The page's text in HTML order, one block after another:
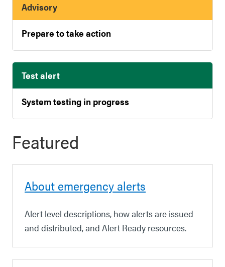
Advisory
Prepare to take action
Test alert
System testing in progress
Featured
About emergency alerts
Alert level descriptions, how alerts are issued
and distributed, and Alert Ready resources.